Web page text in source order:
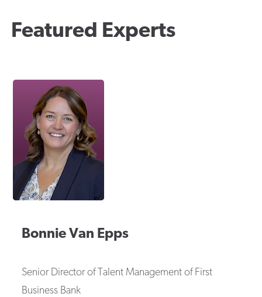
Featured Experts
Bonnie Van Epps
Senior Director of Talent Management of First
Business Bank